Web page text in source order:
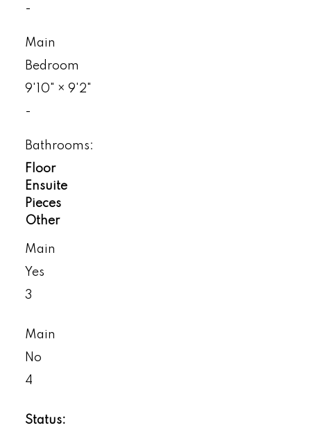
-
Main
Bedroom
9'10"
× 9'2"
-
Bathrooms:
Floor
Ensuite
Pieces
Other
Main
Yes
3
Main
No
4
Status: